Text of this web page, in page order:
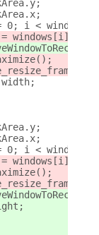
0; i <
0; i <